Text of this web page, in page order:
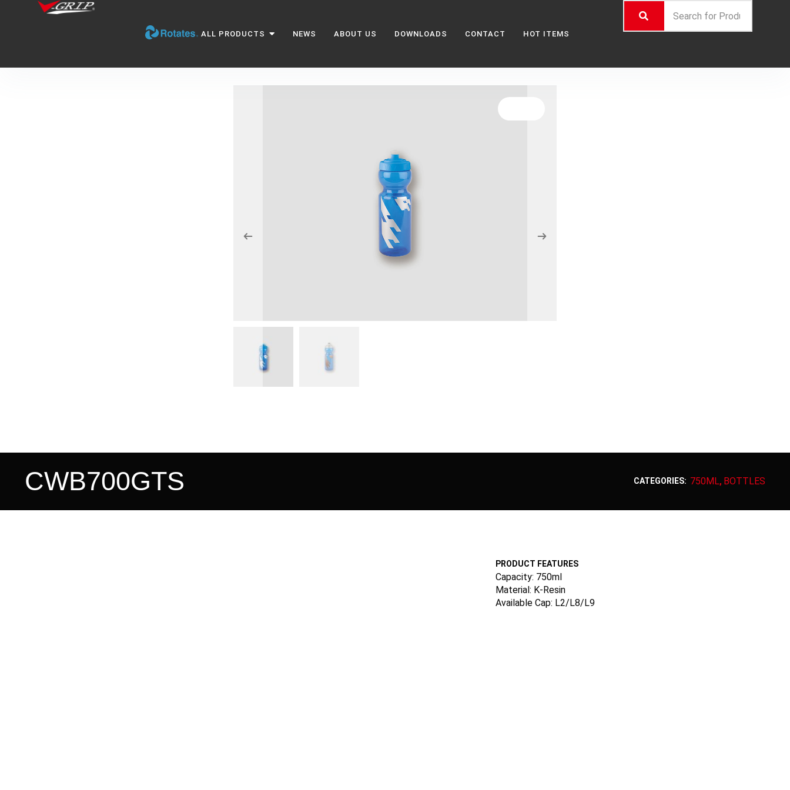
ALL PRODUCTS NEWS ABOUT US DOWNLOADS CONTACT HOT ITEMS
CWB700GTS CATEGORIES: 750ML, BOTTLES
PRODUCT FEATURES
Capacity: 750ml
Material: K-Resin
Available Cap: L2/L8/L9